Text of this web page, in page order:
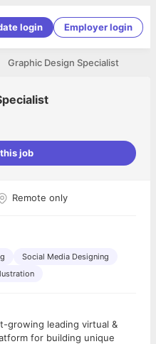
login Employer login
Graphic Design Specialist
job
Remote only
Social Media Designing
growing leading virtual &
for building unique